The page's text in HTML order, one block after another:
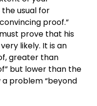
the usual for
proof.”
prove that his
likely. It is an
greater than
but lower than the
problem “beyond